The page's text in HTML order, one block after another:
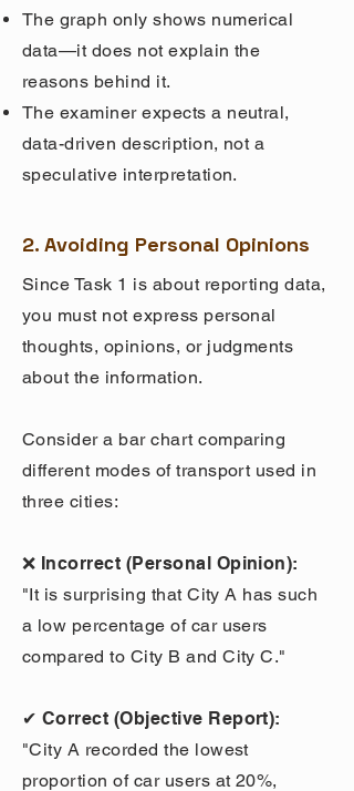
The graph only shows numerical
data—it does not explain the
reasons behind it.
The examiner expects a neutral,
data-driven description, not a
speculative interpretation.
2. Avoiding Personal Opinions
Since Task 1 is about reporting data,
you must not express personal
thoughts, opinions, or judgments
about the information.
Consider a bar chart comparing
different modes of transport used in
three cities:
❌ Incorrect (Personal Opinion):
"It is surprising that City A has such
a low percentage of car users
compared to City B and City C."
✔ Correct (Objective Report):
"City A recorded the lowest
proportion of car users at 20%,